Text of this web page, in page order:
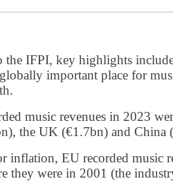
the IFPI, key highlights
important place for
music revenues in 2023
the UK (€1.7bn) and China
inflation, EU recorded music
they were in 2001 (the